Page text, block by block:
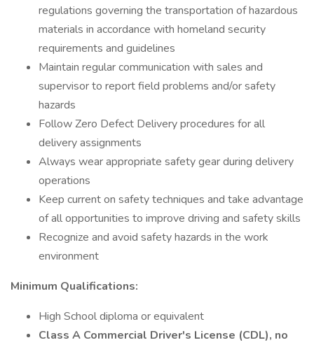
regulations governing the transportation of hazardous
materials in accordance with homeland security
requirements and guidelines
Maintain regular communication with sales and
supervisor to report field problems and/or safety
hazards
Follow Zero Defect Delivery procedures for all
delivery assignments
Always wear appropriate safety gear during delivery
operations
Keep current on safety techniques and take advantage
of all opportunities to improve driving and safety skills
Recognize and avoid safety hazards in the work
environment
Minimum Qualifications:
High School diploma or equivalent
Class A Commercial Driver's License (CDL), no